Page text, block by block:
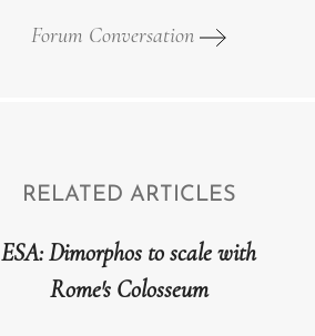
Forum Conversation
RELATED ARTICLES
ESA: Dimorphos to scale with
Rome's Colosseum